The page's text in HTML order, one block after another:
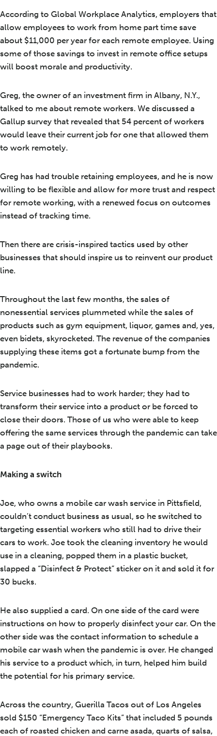
According to Global Workplace Analytics, employers that
allow employees to work from home part time save
about $11,000 per year for each remote employee. Using
some of those savings to invest in remote office setups
will boost morale and productivity.
Greg, the owner of an investment firm in Albany, N.Y.,
talked to me about remote workers. We discussed a
Gallup survey that revealed that 54 percent of workers
would leave their current job for one that allowed them
to work remotely.
Greg has had trouble retaining employees, and he is now
willing to be flexible and allow for more trust and respect
for remote working, with a renewed focus on outcomes
instead of tracking time.
Then there are crisis-inspired tactics used by other
businesses that should inspire us to reinvent our product
line.
Throughout the last few months, the sales of
nonessential services plummeted while the sales of
products such as gym equipment, liquor, games and, yes,
even bidets, skyrocketed. The revenue of the companies
supplying these items got a fortunate bump from the
pandemic.
Service businesses had to work harder; they had to
transform their service into a product or be forced to
close their doors. Those of us who were able to keep
offering the same services through the pandemic can take
a page out of their playbooks.
Making a switch
Joe, who owns a mobile car wash service in Pittsfield,
couldn’t conduct business as usual, so he switched to
targeting essential workers who still had to drive their
cars to work. Joe took the cleaning inventory he would
use in a cleaning, popped them in a plastic bucket,
slapped a “Disinfect & Protect” sticker on it and sold it for
30 bucks.
He also supplied a card. On one side of the card were
instructions on how to properly disinfect your car. On the
other side was the contact information to schedule a
mobile car wash when the pandemic is over. He changed
his service to a product which, in turn, helped him build
the potential for his primary service.
Across the country, Guerilla Tacos out of Los Angeles
sold $150 “Emergency Taco Kits” that included 5 pounds
each of roasted chicken and carne asada, quarts of salsa,